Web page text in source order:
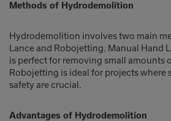
Methods of Hydrodemolition
Hydrodemolition involves two main
Lance and Robojetting. Manual Hand
is perfect for removing small amounts
Robojetting is ideal for projects where
safety are crucial.
Advantages of Hydrodemolition